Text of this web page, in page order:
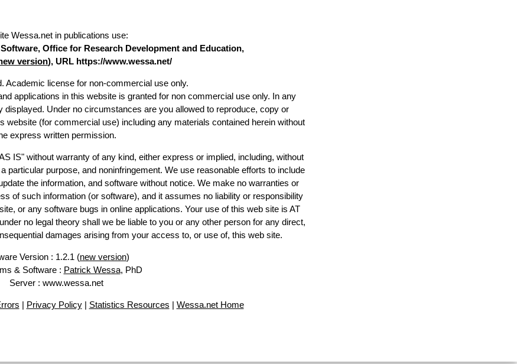
Wessa.net in publications use:
Office for Research Development and Education,
version), URL https://www.wessa.net/
Academic license for non-commercial use only.
applications in this website is granted for non commercial use only. In any
Under no circumstances are you allowed to reproduce, copy or
website (for commercial use) including any materials contained herein without
express written permission.
IS" without warranty of any kind, either express or implied, including, without
particular purpose, and noninfringement. We use reasonable efforts to include
the information, and software without notice. We make no warranties or
of such information (or software), and it assumes no liability or responsibility
or any software bugs in online applications. Your use of this web site is AT
no legal theory shall we be liable to you or any other person for any direct,
damages arising from your access to, or use of, this web site.
Version : 1.2.1 (new version)
& Software : Patrick Wessa, PhD
Server : www.wessa.net
| Privacy Policy| Statistics Resources | Wessa.net Home